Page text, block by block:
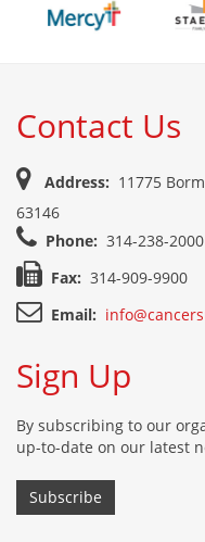
Contact Us
Address: 11775
63146
Phone: 314-238-2000
Fax: 314-909-9900
Email:
Sign Up
By subscribing to our
up-to-date on our latest
Subscribe